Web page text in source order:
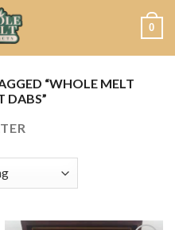
0
“WHOLE MELT
DABS”